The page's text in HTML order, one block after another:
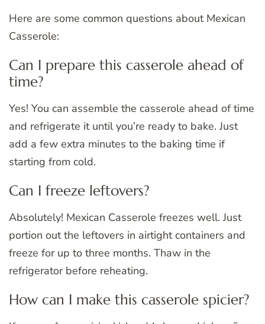
Here are some common questions about Mexican
Casserole:
Can I prepare this casserole ahead of
time?
Yes! You can assemble the casserole ahead of time
and refrigerate it until you’re ready to bake. Just
add a few extra minutes to the baking time if
starting from cold.
Can I freeze leftovers?
Absolutely! Mexican Casserole freezes well. Just
portion out the leftovers in airtight containers and
freeze for up to three months. Thaw in the
refrigerator before reheating.
How can I make this casserole spicier?